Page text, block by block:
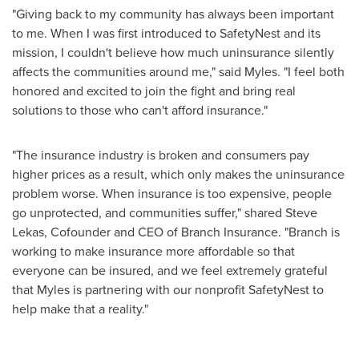
"Giving back to my community has always been important
to me. When I was first introduced to SafetyNest and its
mission, I couldn't believe how much uninsurance silently
affects the communities around me," said Myles. "I feel both
honored and excited to join the fight and bring real
solutions to those who can't afford insurance."
"The insurance industry is broken and consumers pay
higher prices as a result, which only makes the uninsurance
problem worse. When insurance is too expensive, people
go unprotected, and communities suffer," shared Steve
Lekas, Cofounder and CEO of Branch Insurance. "Branch is
working to make insurance more affordable so that
everyone can be insured, and we feel extremely grateful
that Myles is partnering with our nonprofit SafetyNest to
help make that a reality."